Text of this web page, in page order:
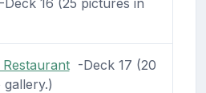
-Deck 17 (20